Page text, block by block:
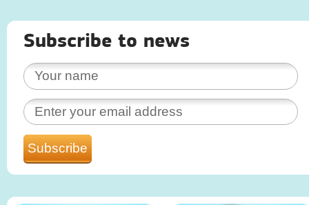
Subscribe to news